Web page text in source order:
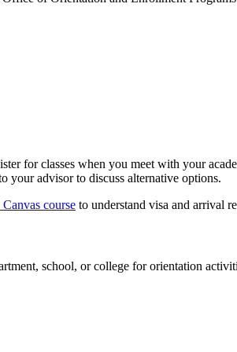
for classes when you meet with your
your advisor to discuss alternative options.
course to understand visa and arrival
school, or college for orientation